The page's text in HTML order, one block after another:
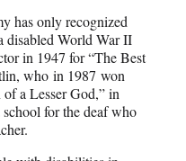
has only recognized
disabled World War II
in 1947 for “The Best
who in 1987 won
a Lesser God,” in
for the deaf who